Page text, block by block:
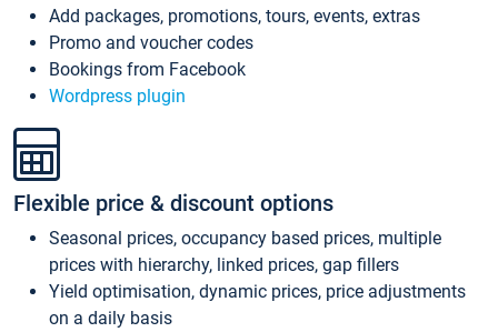
Add packages, promotions, tours, events, extras
Promo and voucher codes
Bookings from Facebook
Wordpress plugin
Flexible price & discount options
Seasonal prices, occupancy based prices, multiple
prices with hierarchy, linked prices, gap fillers
Yield optimisation, dynamic prices, price adjustments
on a daily basis